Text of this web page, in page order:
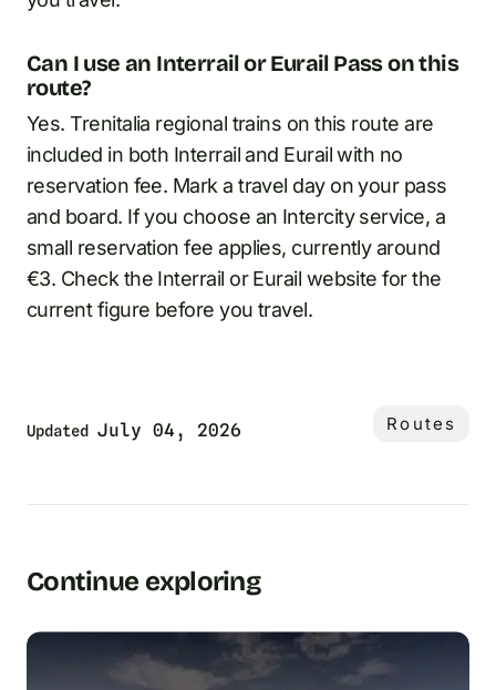
Can I use an Interrail or Eurail Pass on this
route?
Yes. Trenitalia regional trains on this route are
included in both Interrail and Eurail with no
reservation fee. Mark a travel day on your pass
and board. If you choose an Intercity service, a
small reservation fee applies, currently around
€3. Check the Interrail or Eurail website for the
current figure before you travel.
Updated July 04, 2026 Routes
Continue exploring